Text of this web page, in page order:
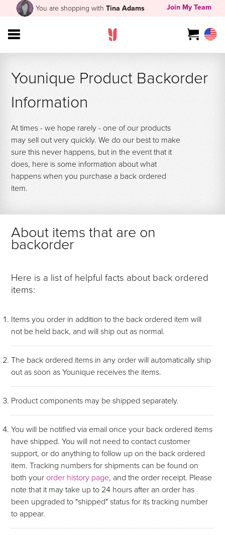
You are shopping withTina Adams Join My Team
Younique Product Backorder
Information
At times - we hope rarely - one of our products
may sell out very quickly. We do our best to make
sure this never happens, but in the event that it
does, here is some information about what
happens when you purchase a back ordered
item.
About items that are on
backorder
Here is a list of helpful facts about back ordered
items:
Items you order in addition to the back ordered item will
not be held back, and will ship out as normal.
The back ordered items in any order will automatically ship
out as soon as Younique receives the items.
Product components may be shipped separately.
You will be notified via email once your back ordered items
have shipped. You will not need to contact customer
support, or do anything to follow up on the back ordered
item. Tracking numbers for shipments can be found on
both your order history page, and the order receipt. Please
note that it may take up to 24 hours after an order has
been upgraded to "shipped" status for its tracking number
to appear.